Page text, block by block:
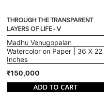
THROUGH THE TRANSPARENT
LAYERS OF LIFE - V
Madhu Venugopalan
Watercolor on Paper | 36 X 22
Inches
₹150,000
ADD TO CART